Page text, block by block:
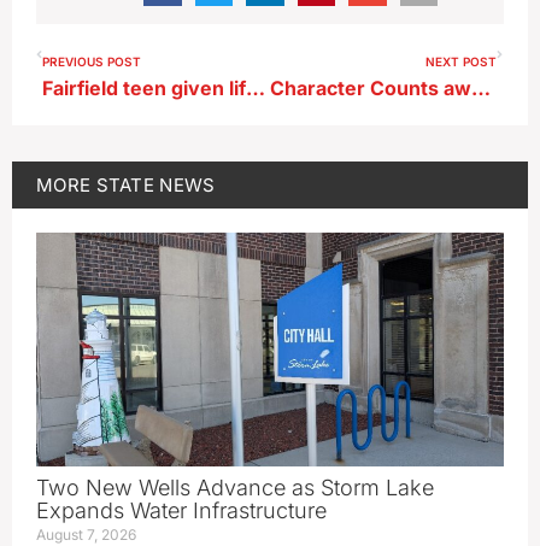
PREVIOUS POST
Fairfield teen given life in prison with chance for parole in killing of teacher
NEXT POST
Character Counts awards announced
MORE STATE NEWS
Two New Wells Advance as Storm Lake
Expands Water Infrastructure
August 7, 2026